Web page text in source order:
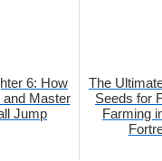
6: How
and Master
Jump
The
Seeds for
Farming